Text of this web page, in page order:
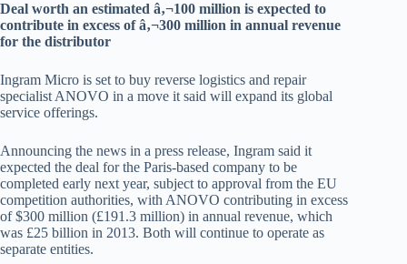
Deal worth an estimated â‚¬100 million is expected to
contribute in excess of â‚¬300 million in annual revenue
for the distributor
Ingram Micro is set to buy reverse logistics and repair
specialist ANOVO in a move it said will expand its global
service offerings.
Announcing the news in a press release, Ingram said it
expected the deal for the Paris-based company to be
completed early next year, subject to approval from the EU
competition authorities, with ANOVO contributing in excess
of $300 million (£191.3 million) in annual revenue, which
was £25 billion in 2013. Both will continue to operate as
separate entities.